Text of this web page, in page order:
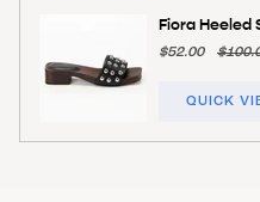
Fiora Heeled
$52.00
QUICK